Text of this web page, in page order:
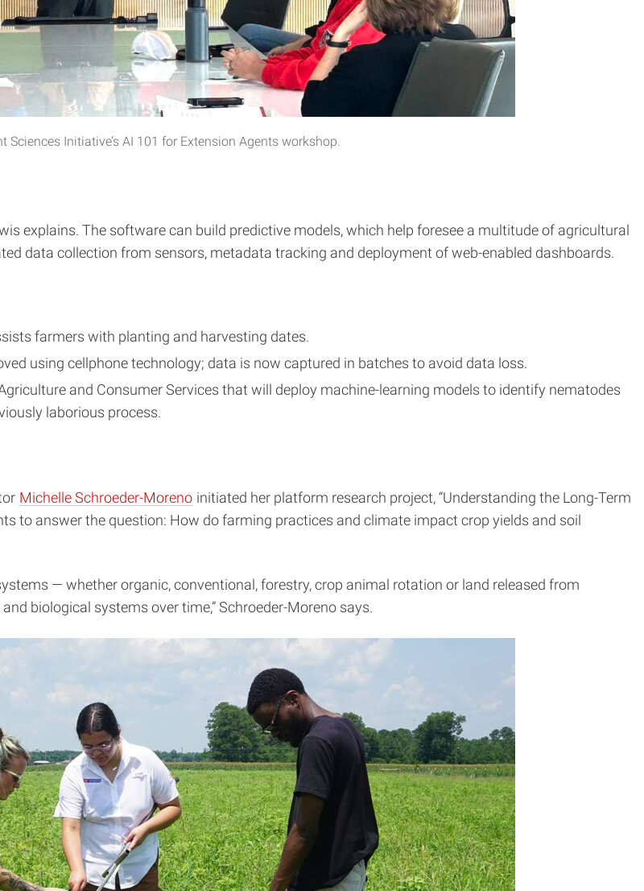
Initiative’s AI 101 for Extension Agents workshop.
explains. The software can build predictive models, which help foresee a multitude of agricultural
data collection from sensors, metadata tracking and deployment of web-enabled dashboards.
farmers with planting and harvesting dates.
using cellphone technology; data is now captured in batches to avoid data loss.
and Consumer Services that will deploy machine-learning models to identify nematodes
laborious process.
Michelle Schroeder-Moreno initiated her platform research project, “Understanding the Long-Term
to answer the question: How do farming practices and climate impact crop yields and soil
— whether organic, conventional, forestry, crop animal rotation or land released from
biological systems over time,” Schroeder-Moreno says.